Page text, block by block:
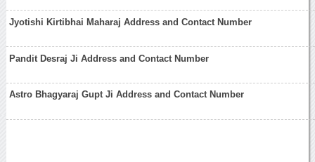
Jyotishi Kirtibhai Maharaj Address and Contact Number
Pandit Desraj Ji Address and Contact Number
Astro Bhagyaraj Gupt Ji Address and Contact Number